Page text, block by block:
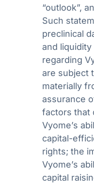
“outlook”,
Such
preclinical
and
regarding
are subject
materially
assurance
factors that
Vyome’s
capital-
rights; the
Vyome’s
capital